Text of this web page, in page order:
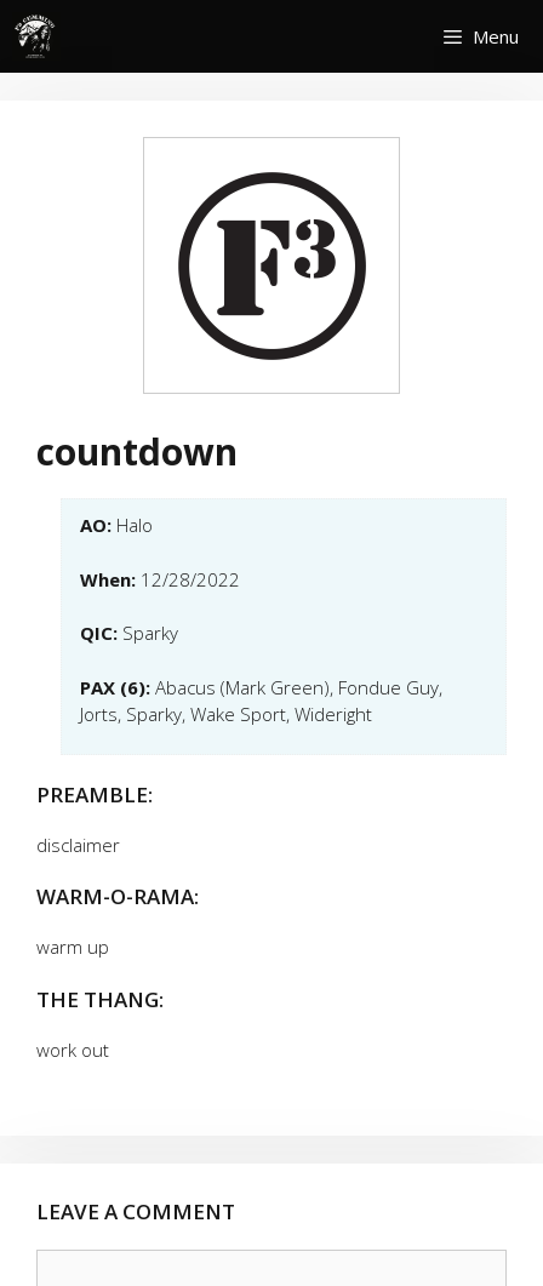
Skip
content
Menu
countdown
AO: Halo
When: 12/28/2022
QIC: Sparky
PAX (6): Abacus (Mark Green), Fondue Guy,
Jorts, Sparky, Wake Sport, Wideright
PREAMBLE:
disclaimer
WARM-O-RAMA:
warm up
THE THANG:
work out
LEAVE A COMMENT